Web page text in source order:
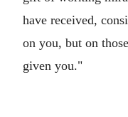
have received,
on you, but on
given you."